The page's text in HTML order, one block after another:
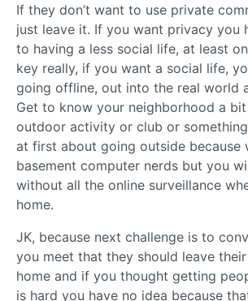
If they don’t want to use private
just leave it. If you want privacy you
to having a less social life, at least
key really, if you want a social life,
going offline, out into the real world
Get to know your neighborhood a
outdoor activity or club or
at first about going outside because
basement computer nerds but you
without all the online surveillance
home.
JK, because next challenge is to
you meet that they should leave
home and if you thought getting
is hard you have no idea because